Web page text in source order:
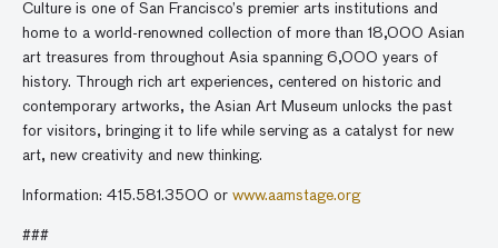
Culture is one of San Francisco’s premier arts institutions and
home to a world-renowned collection of more than 18,000 Asian
art treasures from throughout Asia spanning 6,000 years of
history. Through rich art experiences, centered on historic and
contemporary artworks, the Asian Art Museum unlocks the past
for visitors, bringing it to life while serving as a catalyst for new
art, new creativity and new thinking.
Information: 415.581.3500 or www.aamstage.org
###